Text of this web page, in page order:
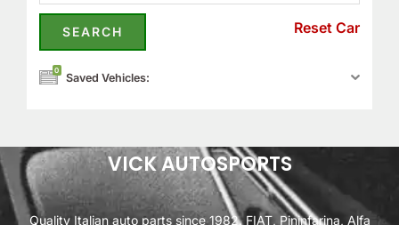
Reset Car
0
Saved Vehicles:
VICK AUTOSPORTS
Quality Italian auto parts since 1982. FIAT, Pininfarina, Alfa